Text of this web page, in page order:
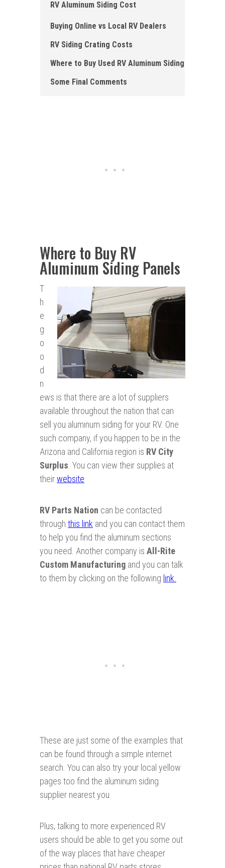
RV A luminum Siding Cost
Buying Online vs Local RV Dealers
RV Siding Crating Costs
Where to B uy Used RV Aluminum Siding
Some F inal Comments
Where to Buy RV
Aluminum Siding Panels
T
h
e
g
o
o
d
n
ews is that there are a lot of suppliers
available throughout the nation that can
sell you aluminum siding for your RV. One
such company, if you happen to be in the
Arizona and California region is RV City
Surplus. You can view their supplies at
theirwebsite
RV Parts Nation can be contacted
through this link and you can contact them
to help you find the aluminum sections
you need. Another company is All-Rite
Custom Manufacturing and you can talk
to them by clicking on the following link.
These are just some of the examples that
can be found through a simple internet
search. You can also try your local yellow
pages too find the aluminum siding
supplier nearest you.
Plus, talking to more experienced RV
users should be able to get you some out
of the way places that have cheaper